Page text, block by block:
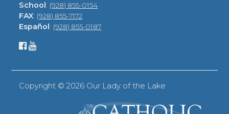
School : (928) 855-0154
FAX: (928) 855-7172
Español : (928) 855-0187
Copyright ©2026 Our Lady of the Lake